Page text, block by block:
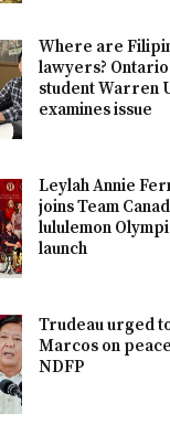
Where are
lawyers?
student Warren
examines issue
Leylah Annie
joins Team
lululemon
launch
Trudeau urged
Marcos on
NDFP